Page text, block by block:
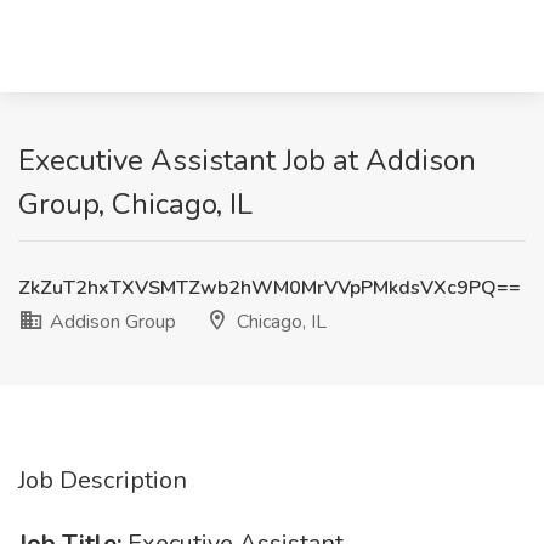
Executive Assistant Job at Addison
Group, Chicago, IL
ZkZuT2hxTXVSMTZwb2hWM0MrVVpPMkdsVXc9PQ==
Addison Group
Chicago, IL
Job Description